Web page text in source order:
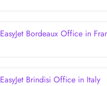
EasyJet Bordeaux Office in
EasyJet Brindisi Office in Italy